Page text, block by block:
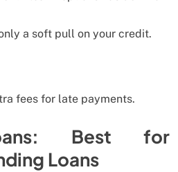
a soft pull on your credit.
fees for late payments.
Best for
Loans